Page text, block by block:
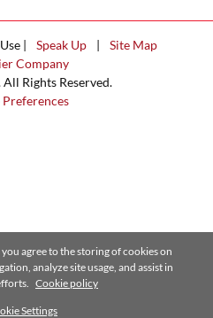
| Speak Up |
Site Map
Company
Rights Reserved.
agree to the storing of cookies on
analyze site usage, and assist in
Cookie policy
Settings